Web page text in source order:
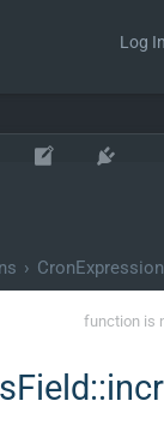
Log
›
function is